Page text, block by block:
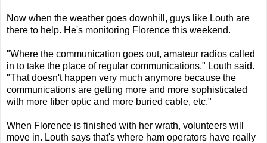
Now when the weather goes downhill, guys like Louth are
there to help. He's monitoring Florence this weekend.
"Where the communication goes out, amateur radios called
in to take the place of regular communications," Louth said.
"That doesn't happen very much anymore because the
communications are getting more and more sophisticated
with more fiber optic and more buried cable, etc."
When Florence is finished with her wrath, volunteers will
move in. Louth says that's where ham operators have really